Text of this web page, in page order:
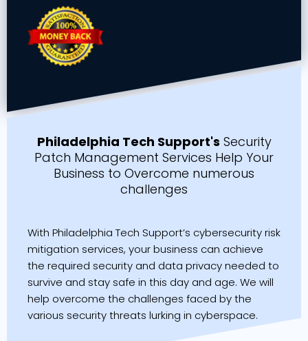
Philadelphia Tech Support's Security
Patch Management Services Help Your
Business to Overcome numerous
challenges
With Philadelphia Tech Support’s cybersecurity risk
mitigation services, your business can achieve
the required security and data privacy needed to
survive and stay safe in this day and age. We will
help overcome the challenges faced by the
various security threats lurking in cyberspace.